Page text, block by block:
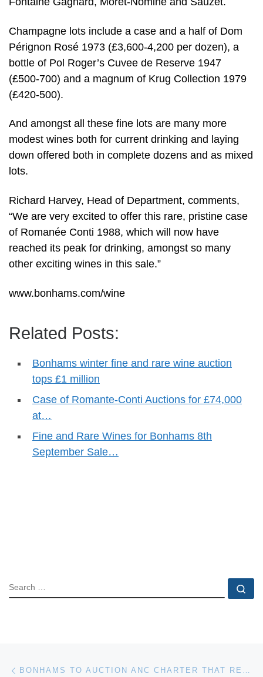
Champagne lots include a case and a half of Dom
Pérignon Rosé 1973 (£3,600-4,200 per dozen), a
bottle of Pol Roger’s Cuvee de Reserve 1947
(£500-700) and a magnum of Krug Collection 1979
(£420-500).
And amongst all these fine lots are many more
modest wines both for current drinking and laying
down offered both in complete dozens and as mixed
lots.
Richard Harvey, Head of Department, comments,
“We are very excited to offer this rare, pristine case
of Romanée Conti 1988, which will now have
reached its peak for drinking, amongst so many
other exciting wines in this sale.”
www.bonhams.com/wine
Related Posts:
Bonhams winter fine and rare wine auction
tops £1 million
Case of Romante-Conti Auctions for £74,000
at…
Fine and Rare Wines for Bonhams 8th
September Sale…
SEARCH
Post navigation